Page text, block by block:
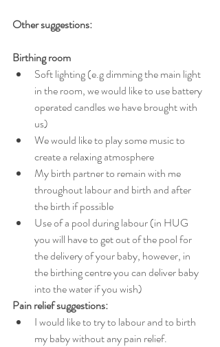
Other suggestions:
Birthing room
Soft lighting (e.g dimming the main light
in the room, we would like to use battery
operated candles we have brought with
us)
We would like to play some music to
create a relaxing atmosphere
My birth partner to remain with me
throughout labour and birth and after
the birth if possible
Use of a pool during labour (in HUG
you will have to get out of the pool for
the delivery of your baby, however, in
the birthing centre you can deliver baby
into the water if you wish)
Pain relief suggestions:
I would like to try to labour and to birth
my baby without any pain relief.